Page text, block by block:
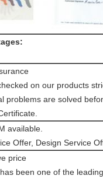
on our products
problems are solved
available.
Offer, Design Service
price
been one of the